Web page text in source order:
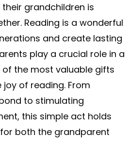
grandchildren is
Reading is a wonderful
and create lasting
play a crucial role in a
of the most valuable gifts
of reading. From
to stimulating
this simple act holds
both the grandparent